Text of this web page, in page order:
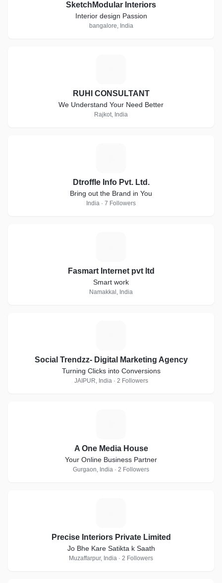
SketchModular Interiors
Interior design Passion
bangalore, India
RUHI CONSULTANT
We Understand Your Need Better
Rajkot, India
Dtroffle Info Pvt. Ltd.
Bring out the Brand in You
India · 7 Followers
Fasmart Internet pvt ltd
Smart work
Namakkal, India
Social Trendzz- Digital Marketing Agency
Turning Clicks into Conversions
JAIPUR, India · 2 Followers
A One Media House
Your Online Business Partner
Gurgaon, India · 2 Followers
Precise Interiors Private Limited
Jo Bhe Kare Satikta k Saath
Muzaffarpur, India · 2 Followers